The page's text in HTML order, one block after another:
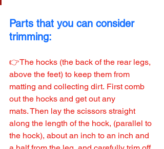
Parts that you can consider
trimming:
👉The hocks (the back of the rear legs,
above the feet) to keep them from
matting and collecting dirt. First comb
out the hocks and get out any
mats. Then lay the scissors straight
along the length of the hock, (parallel to
the hock), about an inch to an inch and